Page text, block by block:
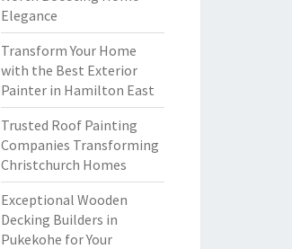
Elegance
Transform Your Home
with the Best Exterior
Painter in Hamilton East
Trusted Roof Painting
Companies Transforming
Christchurch Homes
Exceptional Wooden
Decking Builders in
Pukekohe for Your